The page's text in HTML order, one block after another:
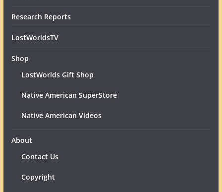
Research Reports
LostWorldsTV
Shop
LostWorlds Gift Shop
Native American SuperStore
Native American Videos
About
Contact Us
Copyright